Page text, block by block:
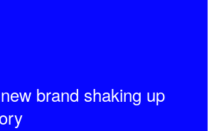
brand shaking up